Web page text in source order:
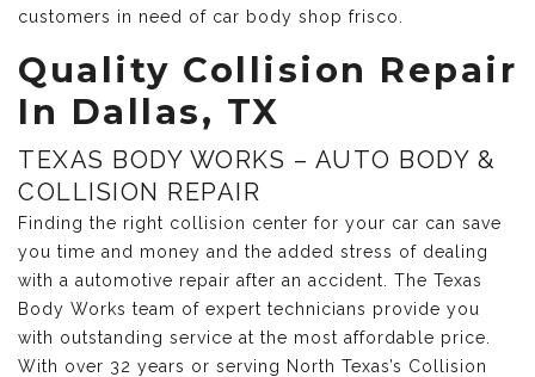
customers in need of car body shop frisco.
Quality Collision Repair
In Dallas, TX
TEXAS BODY WORKS – AUTO BODY &
COLLISION REPAIR
Finding the right collision center for your car can save
you time and money and the added stress of dealing
with a automotive repair after an accident. The Texas
Body Works team of expert technicians provide you
with outstanding service at the most affordable price.
With over 32 years or serving North Texas’s Collision